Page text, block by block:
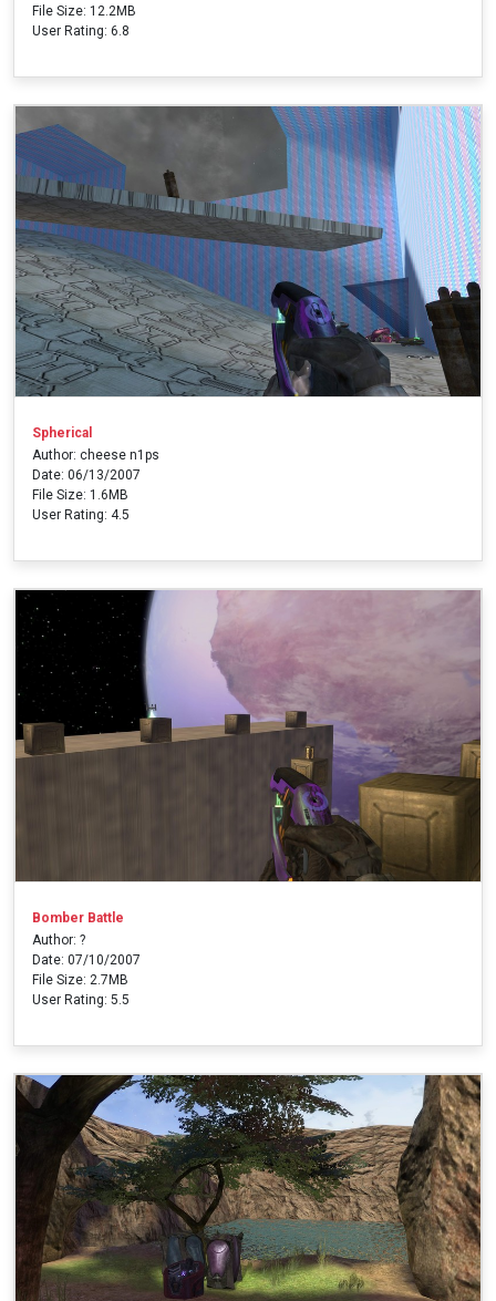
File Size: 12.2MB
User Rating: 6.8
Spherical
Author: cheese n1ps
Date: 06/13/2007
File Size: 1.6MB
User Rating: 4.5
Bomber Battle
Author: ?
Date: 07/10/2007
File Size: 2.7MB
User Rating: 5.5